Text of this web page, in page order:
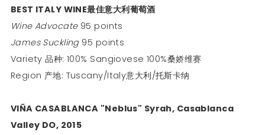
BEST ITALY WINE最佳意大利葡萄酒
Wine Advocate95 points
James Suckling95 points
Variety 品种: 100% Sangiovese 100%桑娇维赛
Region 产地: Tuscany/Italy意大利/托斯卡纳
VIÑA CASABLANCA "Neblus" Syrah, Casablanca
Valley DO, 2015